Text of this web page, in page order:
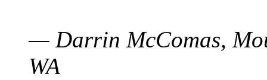
— Darrin McComas,
WA